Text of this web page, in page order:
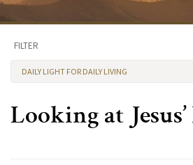
FILTER
DAILY LIGHT FOR DAILY LIVING
Looking at